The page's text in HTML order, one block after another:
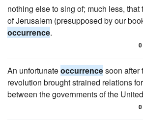
nothing else to sing of; much less, that
of Jerusalem (presupposed by our
occurrence.
0
An unfortunateoccurrencesoon after
revolution brought strained relations
between the governments of the
0